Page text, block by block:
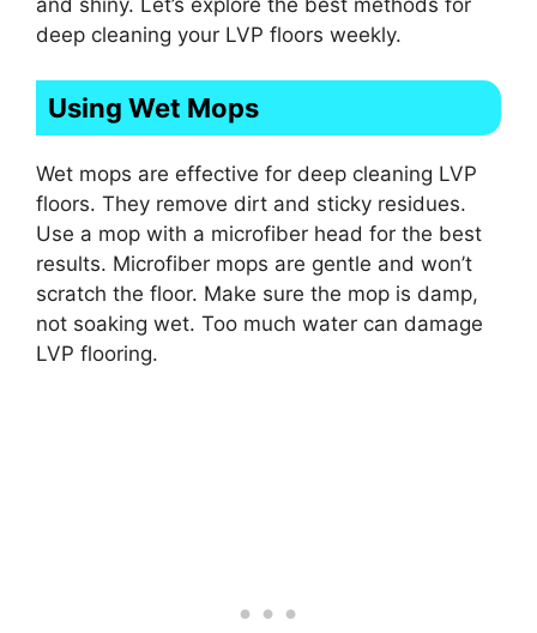
deep cleaning your LVP floors weekly.
Using Wet Mops
Wet mops are effective for deep cleaning LVP
floors. They remove dirt and sticky residues.
Use a mop with a microfiber head for the best
results. Microfiber mops are gentle and won’t
scratch the floor. Make sure the mop is damp,
not soaking wet. Too much water can damage
LVP flooring.